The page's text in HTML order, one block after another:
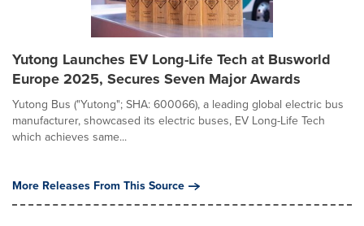
Yutong Launches EV Long-Life Tech at Busworld
Europe 2025, Secures Seven Major Awards
Yutong Bus ("Yutong"; SHA: 600066), a leading global electric bus
manufacturer, showcased its electric buses, EV Long-Life Tech
which achieves same...
More Releases From This Source